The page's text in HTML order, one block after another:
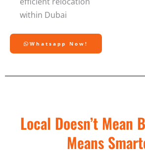
within Dubai
Whatsapp Now!
Local Doesn’t
Means